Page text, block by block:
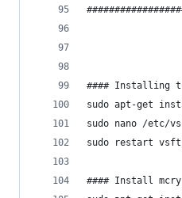
#### Installing
sudo apt-get
sudo nano /etc/
sudo restart
#### Install